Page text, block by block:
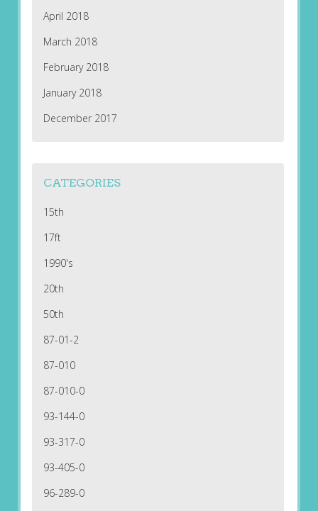
April 2018
March 2018
February 2018
January 2018
December 2017
CATEGORIES
15th
17ft
1990's
20th
50th
87-01-2
87-010
87-010-0
93-144-0
93-317-0
93-405-0
96-289-0